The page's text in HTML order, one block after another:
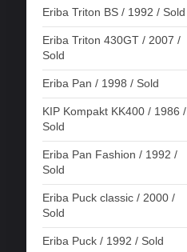
Eriba Triton BS / 1992 / Sold
Eriba Triton 430GT / 2007 /
Sold
Eriba Pan / 1998 / Sold
KIP Kompakt KK400 / 1986 /
Sold
Eriba Pan Fashion / 1992 /
Sold
Eriba Puck classic / 2000 /
Sold
Eriba Puck / 1992 / Sold